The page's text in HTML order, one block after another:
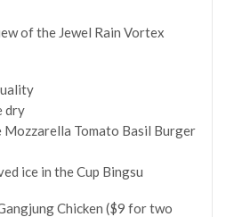
of the Jewel Rain Vortex
dry
Tomato Basil Burger
ice in the Cup Bingsu
Chicken ($9 for two